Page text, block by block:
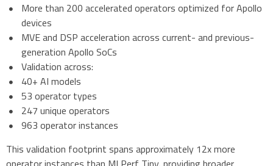
More than 200 accelerated operators optimized for Apollo
devices
MVE and DSP acceleration across current- and previous-
generation Apollo SoCs
Validation across:
40+ AI models
53 operator types
247 unique operators
963 operator instances
This validation footprint spans approximately 12x more